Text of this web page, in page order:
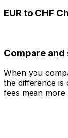
EUR to CHF
Compare and
When you
the difference is
fees mean